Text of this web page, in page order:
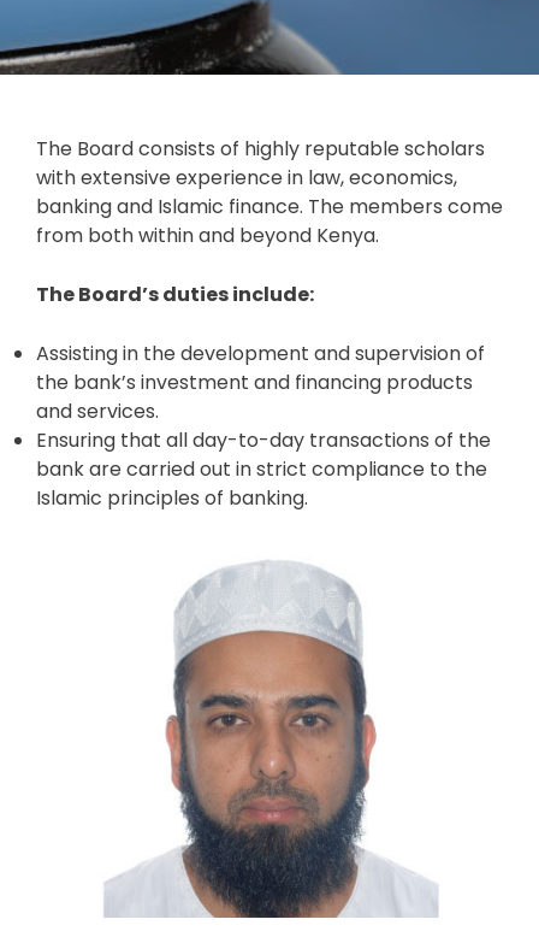
The Board consists of highly reputable scholars
with extensive experience in law, economics,
banking and Islamic finance. The members come
from both within and beyond Kenya.
The Board’s duties include:
Assisting in the development and supervision of
the bank’s investment and financing products
and services.
Ensuring that all day-to-day transactions of the
bank are carried out in strict compliance to the
Islamic principles of banking.